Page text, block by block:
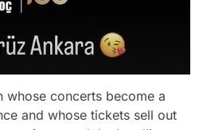
whose concerts become a
and whose tickets sell out